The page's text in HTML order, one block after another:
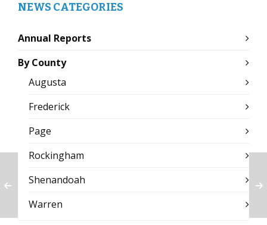
NEWS CATEGORIES
Annual Reports
By County
Augusta
Frederick
Page
Rockingham
Shenandoah
Warren